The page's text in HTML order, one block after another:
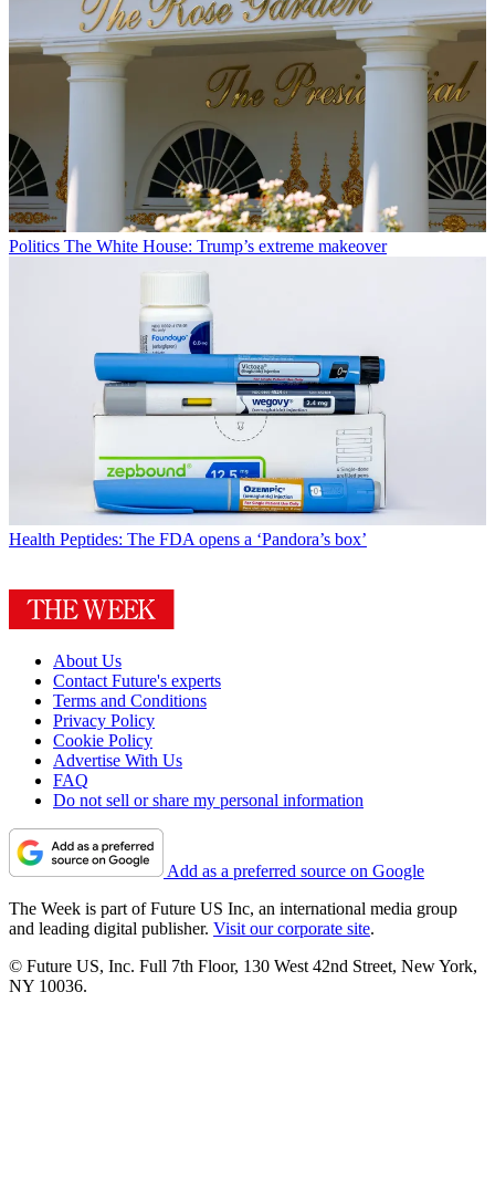
Politics The White House: Trump’s extreme makeover
Health Peptides: The FDA opens a ‘Pandora’s box’
About Us
Contact Future's experts
Terms and Conditions
Privacy Policy
Cookie Policy
Advertise With Us
FAQ
Do not sell or share my personal information
Add as a preferred source on Google
The Week is part of Future US Inc, an international media group
and leading digital publisher. Visit our corporate site.
© Future US, Inc. Full 7th Floor, 130 West 42nd Street, New York,
NY 10036.